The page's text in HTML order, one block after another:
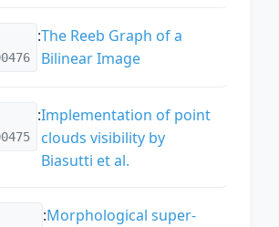
:The Reeb Graph of a
Bilinear Image
:Implementation of point
clouds visibility by
Biasutti et al.
:Morphological super-